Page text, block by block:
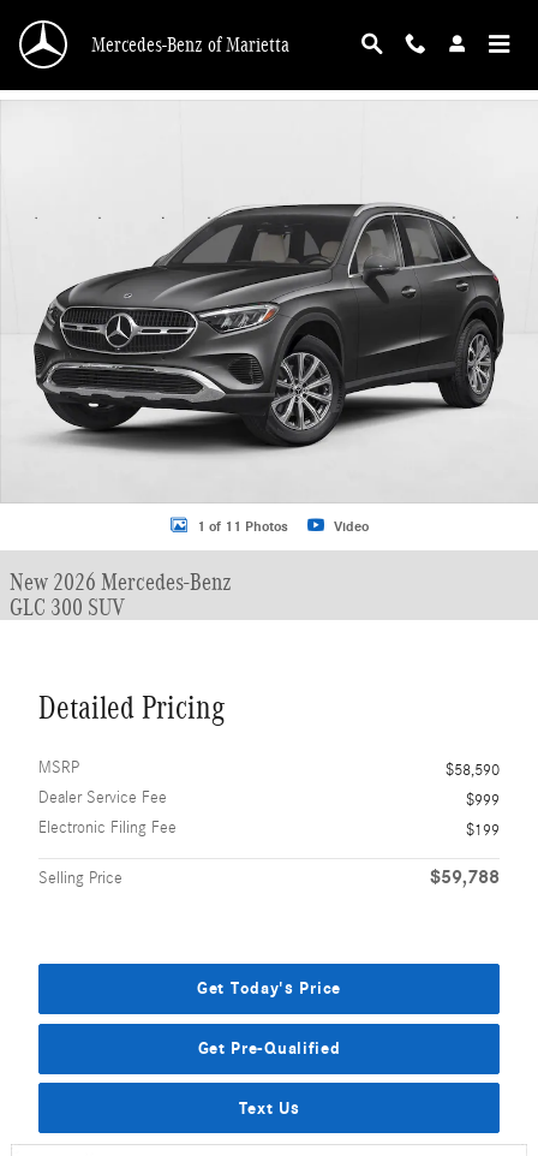
Mercedes-Benz of Marietta
1 of 11 Photos Video
New 2026 Mercedes-Benz
GLC 300 SUV
Detailed Pricing
MSRP
$58,590
Dealer Service Fee
$999
Electronic Filing Fee
$199
Selling Price $59,788
Get Today's Price
Get Pre-Qualified
Text Us